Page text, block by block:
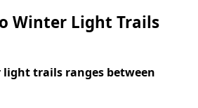
Winter Light Trails
light trails ranges between